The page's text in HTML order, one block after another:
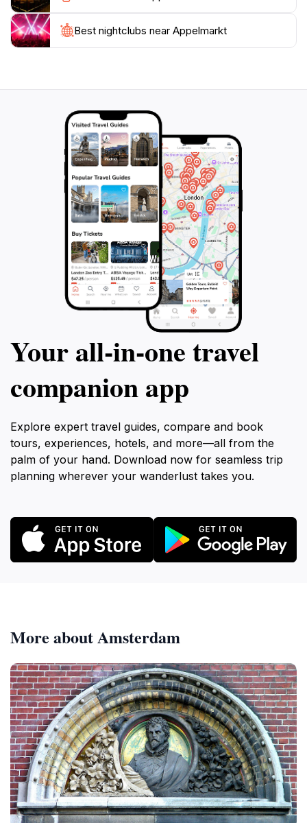
spirit of Amersfoort. Plan your visit to this enchanting
Best nightclubs near Appelmarkt
Your all‑in‑one travel
companion app
Explore expert travel guides, compare and book
tours, experiences, hotels, and more—all from the
palm of your hand. Download now for seamless trip
planning wherever your wanderlust takes you.
More about Amsterdam